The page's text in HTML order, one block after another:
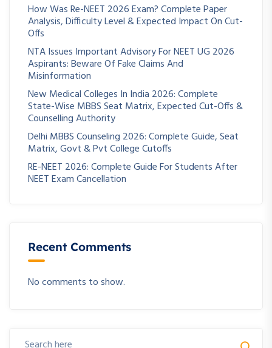
How Was Re-NEET 2026 Exam? Complete Paper
Analysis, Difficulty Level & Expected Impact On Cut-
Offs
NTA Issues Important Advisory For NEET UG 2026
Aspirants: Beware Of Fake Claims And
Misinformation
New Medical Colleges In India 2026: Complete
State-Wise MBBS Seat Matrix, Expected Cut-Offs &
Counselling Authority
Delhi MBBS Counseling 2026: Complete Guide, Seat
Matrix, Govt & Pvt College Cutoffs
RE-NEET 2026: Complete Guide For Students After
NEET Exam Cancellation
Recent Comments
No comments to show.